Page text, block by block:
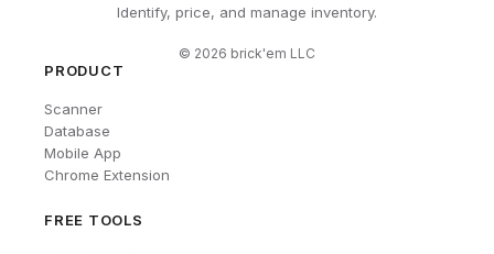
Identify, price, and manage inventory.
© 2026 brick'em LLC
PRODUCT
Scanner
Database
Mobile App
Chrome Extension
FREE TOOLS